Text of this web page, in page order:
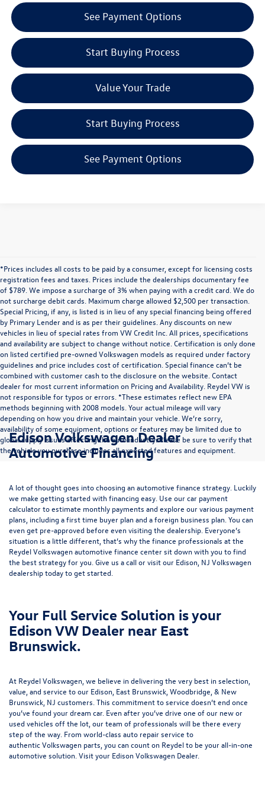
See Payment Options
Start Buying Process
Value Your Trade
Start Buying Process
See Payment Options
*Prices includes all costs to be paid by a consumer, except for licensing costs
registration fees and taxes. Prices include the dealerships documentary fee
of $789. We impose a surcharge of 3% when paying with a credit card. We do
not surcharge debit cards. Maximum charge allowed $2,500 per transaction.
Special Pricing, if any, is listed is in lieu of any special financing being offered
by Primary Lender and is as per their guidelines. Any discounts on new
vehicles in lieu of special rates from VW Credit Inc. All prices, specifications
and availability are subject to change without notice. Certification is only done
on listed certified pre-owned Volkswagen models as required under factory
guidelines and price includes cost of certification. Special finance can’t be
combined with customer cash to the disclosure on the website. Contact
dealer for most current information on Pricing and Availability. Reydel VW is
not responsible for typos or errors. *These estimates reflect new EPA
methods beginning with 2008 models. Your actual mileage will vary
depending on how you drive and maintain your vehicle. We’re sorry,
availability of some equipment, options or features may be limited due to
global supply issues affecting the auto industry. Please be sure to verify that
the vehicle you purchase includes all expected features and equipment.
Edison Volkswagen Dealer
Automotive Financing
A lot of thought goes into choosing an automotive finance strategy. Luckily
we make getting started with financing easy. Use ourcar payment
calculatorto estimate monthly payments and explore our various payment
plans, including a first time buyer plan and a foreign business plan. You can
even get pre-approved before even visiting the dealership. Everyone’s
situation is a little different, that’s why the finance professionals at the
Reydel Volkswagenautomotive finance centersit down with you to find
the best strategy for you. Give us a call or visit our Edison, NJ Volkswagen
dealership today to get started.
Your Full Service Solution is your
Edison VW Dealer near East
Brunswick.
At Reydel Volkswagen, we believe in delivering the very best in selection,
value, and service to our Edison, East Brunswick, Woodbridge, & New
Brunswick, NJ customers. This commitment to service doesn’t end once
you’ve found your dream car. Even after you’ve drive one of our new or
used vehicles off the lot, our team of professionals will be there every
step of the way. From world-class auto repair service to
authenticVolkswagen parts , you can count on Reydel to be your all-in-one
automotive solution. Visit your Edison Volkswagen Dealer.